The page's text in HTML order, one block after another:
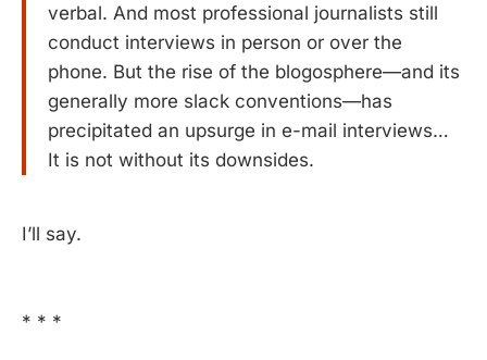
verbal. And most professional journalists still
conduct interviews in person or over the
phone. But the rise of the blogosphere—and its
generally more slack conventions—has
precipitated an upsurge in e-mail interviews…
It is not without its downsides.
I’ll say.
* * *